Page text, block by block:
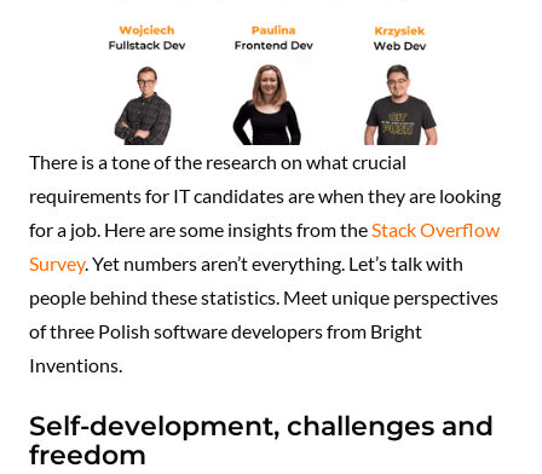
There is a tone of the research on what crucial
requirements for IT candidates are when they are looking
for a job. Here are some insights from theStack Overflow
Survey. Yet numbers aren’t everything. Let’s talk with
people behind these statistics. Meet unique perspectives
of three Polish software developers from Bright
Inventions.
Self-development, challenges and
freedom